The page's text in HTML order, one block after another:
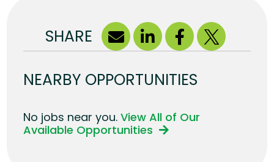
SHARE
NEARBY OPPORTUNITIES
No jobs near you.View All of Our
Available Opportunities